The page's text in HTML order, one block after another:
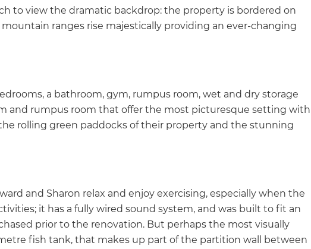
to view the dramatic backdrop: the property is bordered on
ranges rise majestically providing an ever-changing
a bathroom, gym, rumpus room, wet and dry storage
and rumpus room that offer the most picturesque setting with
rolling green paddocks of their property and the stunning
and Sharon relax and enjoy exercising, especially when the
it has a fully wired sound system, and was built to fit an
prior to the renovation. But perhaps the most visually
fish tank, that makes up part of the partition wall between